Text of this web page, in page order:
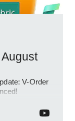
V-Order